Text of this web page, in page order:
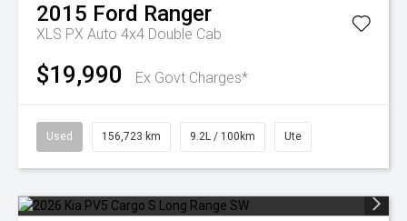
2015 Ford Ranger
XLS PX Auto 4x4 Double Cab
$19,990 Ex Govt Charges*
Used 156,723 km 9.2L / 100km Ute